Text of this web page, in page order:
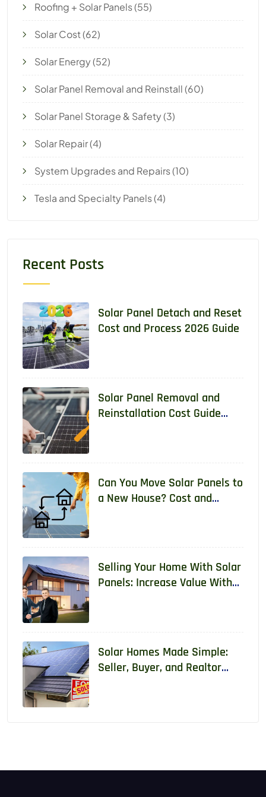
Roofing + Solar Panels(55)
Solar Cost(62)
Solar Energy(52)
Solar Panel Removal and Reinstall(60)
Solar Panel Storage & Safety(3)
Solar Repair(4)
System Upgrades and Repairs(10)
Tesla and Specialty Panels(4)
Recent Posts
Solar Panel Detach and Reset
Cost and Process 2026 Guide
Solar Panel Removal and
Reinstallation Cost Guide
Can You Move Solar Panels to
a New House? Cost and
Selling Your Home With Solar
Panels: Increase Value With
Solar Homes Made Simple:
Seller, Buyer, and Realtor